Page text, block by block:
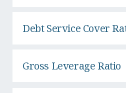
Debt Service Cover
Gross Leverage Ratio